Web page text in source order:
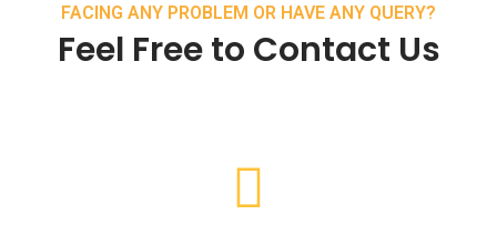
FACING ANY PROBLEM OR HAVE ANY QUERY?
Feel Free to Contact Us